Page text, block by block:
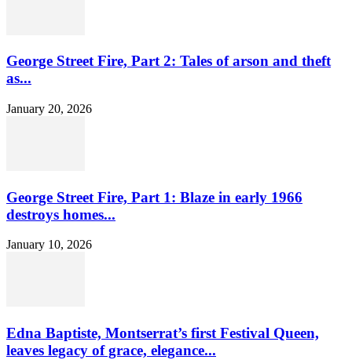
George Street Fire, Part 2: Tales of arson and theft
as...
January 20, 2026
George Street Fire, Part 1: Blaze in early 1966
destroys homes...
January 10, 2026
Edna Baptiste, Montserrat’s first Festival Queen,
leaves legacy of grace, elegance...